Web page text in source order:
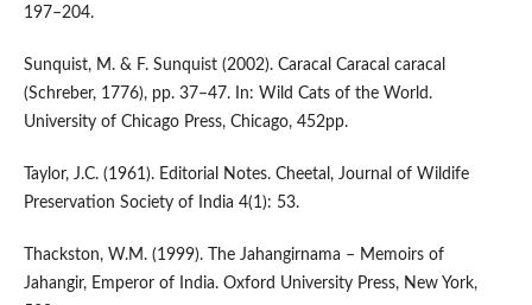
197–204.
Sunquist, M. & F. Sunquist (2002). Caracal Caracal caracal
(Schreber, 1776), pp. 37–47. In: Wild Cats of the World.
University of Chicago Press, Chicago, 452pp.
Taylor, J.C. (1961). Editorial Notes. Cheetal, Journal of Wildife
Preservation Society of India 4(1): 53.
Thackston, W.M. (1999). The Jahangirnama – Memoirs of
Jahangir, Emperor of India. Oxford University Press, New York,